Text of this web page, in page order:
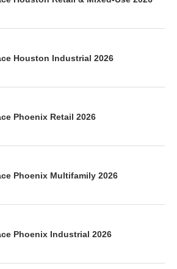
Houston Industrial 2026
Phoenix Retail 2026
Phoenix Multifamily 2026
Phoenix Industrial 2026